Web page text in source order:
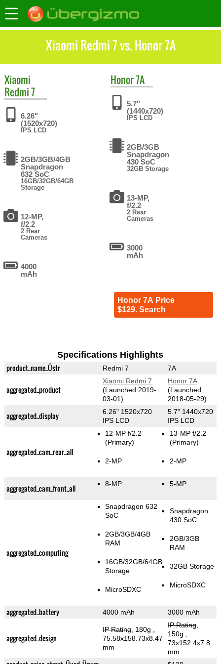
Xiaomi Redmi 7 vs. Honor 7A
Xiaomi
Redmi 7
6.26"
(1520x720)
IPS LCD
2GB/3GB/4GB
Snapdragon
632 SoC
16GB/32GB/64GB
Storage
12-MP,
f/2.2
2 Rear
Cameras
4000
mAh
Honor7A
5.7"
(1440x720)
IPS LCD
2GB/3GB
Snapdragon
430 SoC
32GB Storage
13-MP,
f/2.2
2 Rear
Cameras
3000
mAh
Honor 7A Price
$129. Search
Specifications Highlights
product_name_Üstr Redmi 7 7A
aggregated_product
Xiaomi Redmi 7
(Launched 2019-
03-01)
Honor 7A
(Launched
2018-05-29)
aggregated_display
6.26" 1520x720
IPS LCD
5.7" 1440x720
IPS LCD
aggregated_cam_rear_all
12-MP f/2.2
(Primary)
2-MP
13-MP f/2.2
(Primary)
2-MP
aggregated_cam_front_all 8-MP 5-MP
aggregated_computing
Snapdragon 632
SoC
2GB/3GB/4GB
RAM
16GB/32GB/64GB
Storage
MicroSDXC
Snapdragon
430 SoC
2GB/3GB
RAM
32GB Storage
MicroSDXC
aggregated_battery 4000 mAh 3000 mAh
aggregated_design
IP Rating, 180g
75.58x158.73x8.47
mm
IP Rating,
150g
73x152.4x7.8
mm